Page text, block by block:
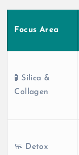
Focus Area
🧪 Silica &
Collagen
🧼 Detox